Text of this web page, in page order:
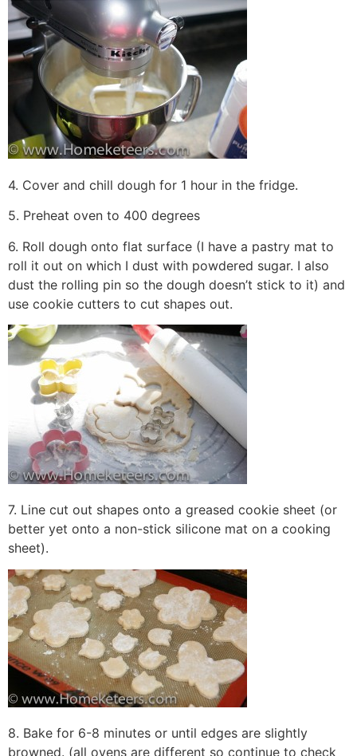
4. Cover and chill dough for 1 hour in the fridge.
5. Preheat oven to 400 degrees
6. Roll dough onto flat surface (I have a pastry mat to
roll it out on which I dust with powdered sugar. I also
dust the rolling pin so the dough doesn’t stick to it) and
use cookie cutters to cut shapes out.
7. Line cut out shapes onto a greased cookie sheet (or
better yet onto a non-stick silicone mat on a cooking
sheet).
8. Bake for 6-8 minutes or until edges are slightly
browned. (all ovens are different so continue to check